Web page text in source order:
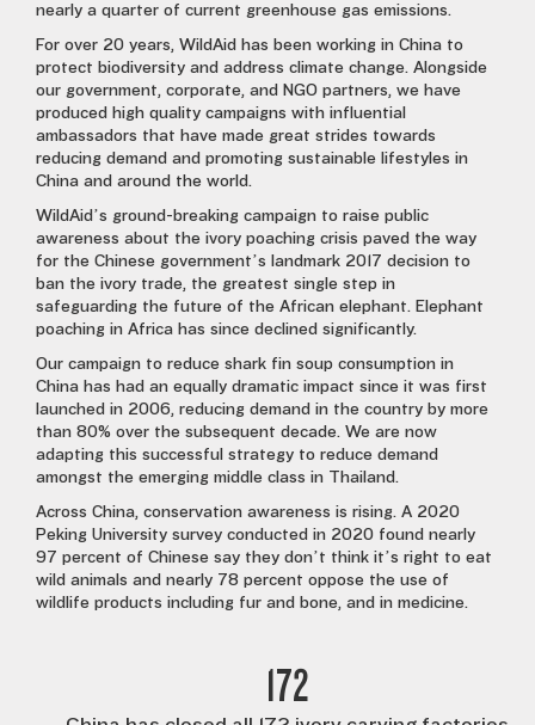
nearly a quarter of current greenhouse gas emissions.
For over 20 years, WildAid has been working in China to
protect biodiversity and address climate change. Alongside
our government, corporate, and NGO partners, we have
produced high quality campaigns with influential
ambassadors that have made great strides towards
reducing demand and promoting sustainable lifestyles in
China and around the world.
WildAid’s ground-breaking campaign to raise public
awareness about the ivory poaching crisis paved the way
for the Chinese government’s landmark 2017 decision to
ban the ivory trade, the greatest single step in
safeguarding the future of the African elephant. Elephant
poaching in Africa has since declined significantly.
Our campaign to reduce shark fin soup consumption in
China has had an equally dramatic impact since it was first
launched in 2006, reducing demand in the country by more
than 80% over the subsequent decade. We are now
adapting this successful strategy to reduce demand
amongst the emerging middle class in Thailand.
Across China, conservation awareness is rising. A 2020
Peking University survey conducted in 2020 found nearly
97 percent of Chinese say they don’t think it’s right to eat
wild animals and nearly 78 percent oppose the use of
wildlife products including fur and bone, and in medicine.
172